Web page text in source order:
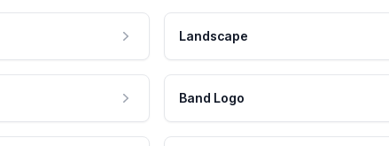
Landscape
Band Logo